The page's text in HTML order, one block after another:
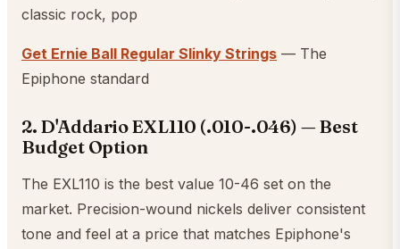
classic rock, pop
Get Ernie Ball Regular Slinky Strings — The
Epiphone standard
2. D'Addario EXL110 (.010-.046) — Best
Budget Option
The EXL110 is the best value 10-46 set on the
market. Precision-wound nickels deliver consistent
tone and feel at a price that matches Epiphone's